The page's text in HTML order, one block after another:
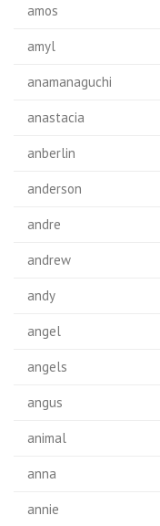
amos
amyl
anamanaguchi
anastacia
anberlin
anderson
andre
andrew
andy
angel
angels
angus
animal
anna
annie